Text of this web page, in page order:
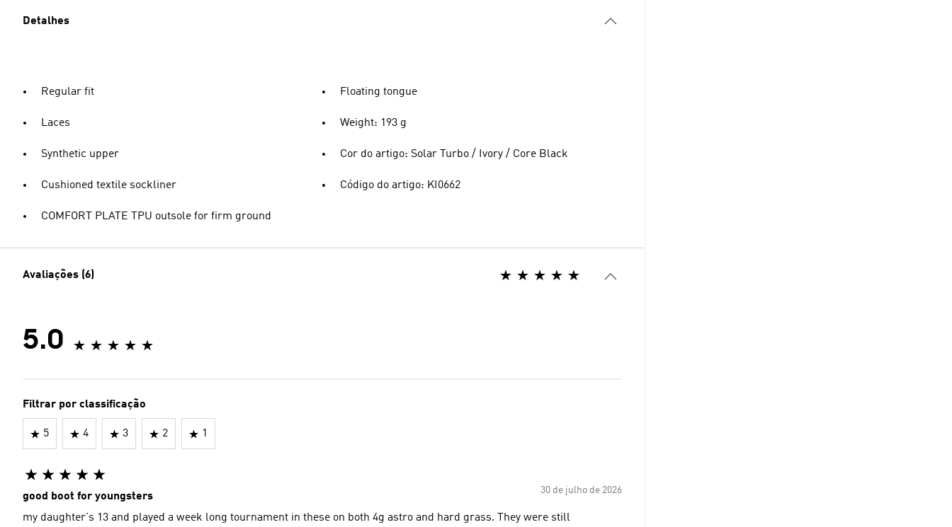
Detalhes
Regular fit
Laces
Synthetic upper
Cushioned textile sockliner
COMFORT PLATE TPU outsole for firm ground
Floating tongue
Weight: 193 g
Cor do artigo: Solar Turbo / Ivory / Core Black
Código do artigo: KI0662
Avaliações (6)
5.0
Filtrar por classificação
5 4 3 2 1
30 de julho de 2026
good boot for youngsters
my daughter's 13 and played a week long tournament in these on both 4g astro and hard grass. They were still